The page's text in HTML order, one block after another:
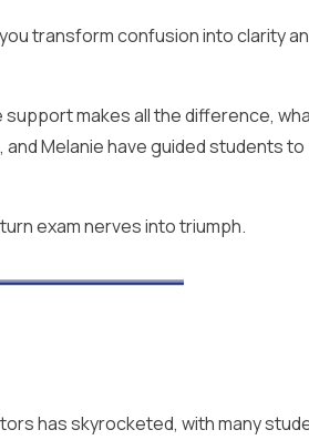
transform confusion into clarity
support makes all the difference,
Melanie have guided students to
exam nerves into triumph.
has skyrocketed, with many